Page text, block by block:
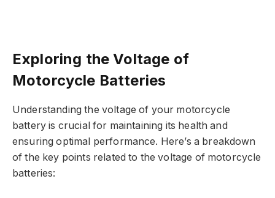
Exploring the Voltage of
Motorcycle Batteries
Understanding the voltage of your motorcycle
battery is crucial for maintaining its health and
ensuring optimal performance. Here’s a breakdown
of the key points related to the voltage of motorcycle
batteries: